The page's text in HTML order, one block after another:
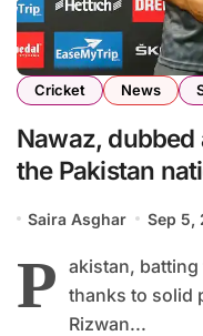
Cricket News
Nawaz, dubbed
the Pakistan
Saira Asghar Sep 5,
P akistan,
thanks to solid
Rizwan...